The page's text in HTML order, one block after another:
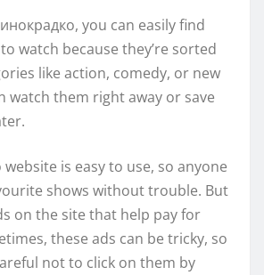
you can easily find
watch because they’re sorted
like action, comedy, or new
watch them right away or save
is easy to use, so anyone
shows without trouble. But
on the site that help pay for
these ads can be tricky, so
not to click on them by